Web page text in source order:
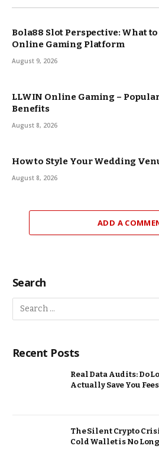
Bola88 Slot Perspective: What
Online Gaming Platform
August 9, 2026
LLWIN Online Gaming –
Benefits
August 8, 2026
How to Style Your Wedding
August 8, 2026
ADD A
Search
Recent Posts
Real Data Audits: Do
Actually Save You
The Silent Crypto
Cold Wallet is No